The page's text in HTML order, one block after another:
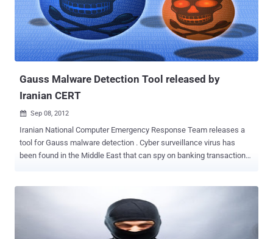
vulnerability in Adobe Acrobat Reader or Microsoft Office. We’ve
also encountered an instance of Plugx aimed at a South Korean
Internet company and a U.S. engineering firm ." Roland mentioned .
The attached pdf exploits CVE-2010-2883 (with Plugx (RAT)
payload connects to a command and control (C&C) server named
Gauss Malware Detection Tool released by
Iranian CERT
 Sep 08, 2012
Iranian National Computer Emergency Response Team releases a
tool for Gauss malware detection . Cyber surveillance virus has
been found in the Middle East that can spy on banking transactions
information from 64-bit systems. Infections are mainly split
between Windows 7 and Windows XP, although some of the Gauss
modules don't work against Windows 7 Service Pack 1. Mac and